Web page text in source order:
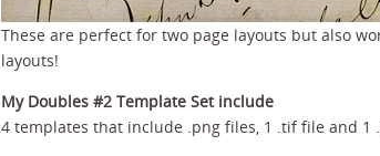
These are perfect for two page layouts but also
layouts!
My Doubles #2 Template Set include
4 templates that include .png files, 1 .tif file and 1